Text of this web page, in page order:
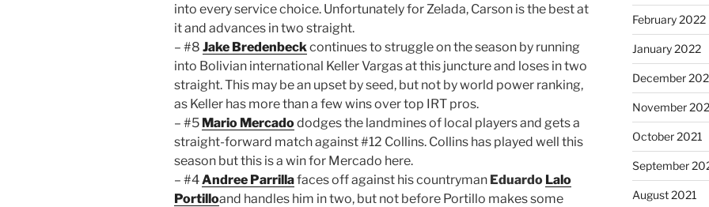
into every service choice. Unfortunately for Zelada, Carson is the best at
it and advances in two straight.
– #8 Jake Bredenbeck continues to struggle on the season by running
into Bolivian international Keller Vargas at this juncture and loses in two
straight. This may be an upset by seed, but not by world power ranking,
as Keller has more than a few wins over top IRT pros.
– #5 Mario Mercadododges the landmines of local players and gets a
straight-forward match against #12 Collins. Collins has played well this
season but this is a win for Mercado here.
– #4Andree Parrillafaces off against his countryman Eduardo Lalo
Portilloand handles him in two, but not before Portillo makes some
February 2022
January 2022
December
November
October 2021
September
August 2021